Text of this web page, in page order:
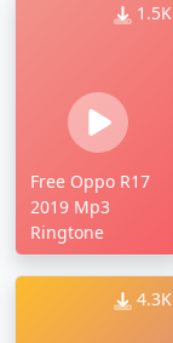
1.5K
Free Oppo R17
2019 Mp3
Ringtone
4.3K